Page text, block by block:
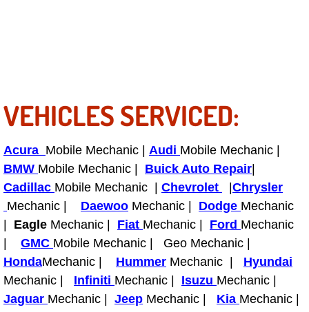
Flywheel Repair and Replacement
Fuel Delivery Services
Fuel Injection or Fuel Filter Repair
Fuel Pump Repair Services
Fuel System Repair Maintenance
Gaskets Belts Hoses Repair
VEHICLES SERVICED:
Acura Mobile Mechanic | Audi Mobile Mechanic |
BMW Mobile Mechanic | Buick Auto Repair
Cadillac Mobile Mechanic | Chevrolet
Chrysler
Mechanic | Daewoo Mechanic | Dodge Mechanic
Eagle Mechanic | Fiat Mechanic | Ford Mechanic
GMC Mobile Mechanic | Geo Mechanic |
HondaMechanic | Hummer Mechanic | Hyundai
Mechanic | Infiniti Mechanic | Isuzu Mechanic |
Jaguar Mechanic | Jeep Mechanic | Kia Mechanic |